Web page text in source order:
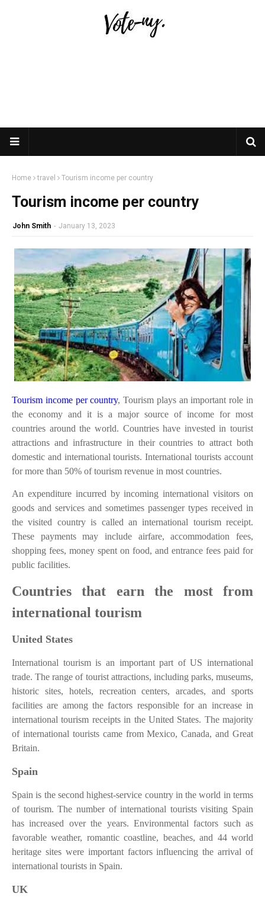
Home travel Tourism income per country
Tourism income per country
John Smith - January 13, 2023
Tourism income per country, Tourism plays an important role in
the economy and it is a major source of income for most
countries around the world. Countries have invested in tourist
attractions and infrastructure in their countries to attract both
domestic and international tourists. International tourists account
for more than 50% of tourism revenue in most countries.
An expenditure incurred by incoming international visitors on
goods and services and sometimes passenger types received in
the visited country is called an international tourism receipt.
These payments may include airfare, accommodation fees,
shopping fees, money spent on food, and entrance fees paid for
public facilities.
Countries that earn the most from
international tourism
United States
International tourism is an important part of US international
trade. The range of tourist attractions, including parks, museums,
historic sites, hotels, recreation centers, arcades, and sports
facilities are among the factors responsible for an increase in
international tourism receipts in the United States. The majority
of international tourists came from Mexico, Canada, and Great
Britain.
Spain
Spain is the second highest-service country in the world in terms
of tourism. The number of international tourists visiting Spain
has increased over the years. Environmental factors such as
favorable weather, romantic coastline, beaches, and 44 world
heritage sites were important factors influencing the arrival of
international tourists in Spain.
UK